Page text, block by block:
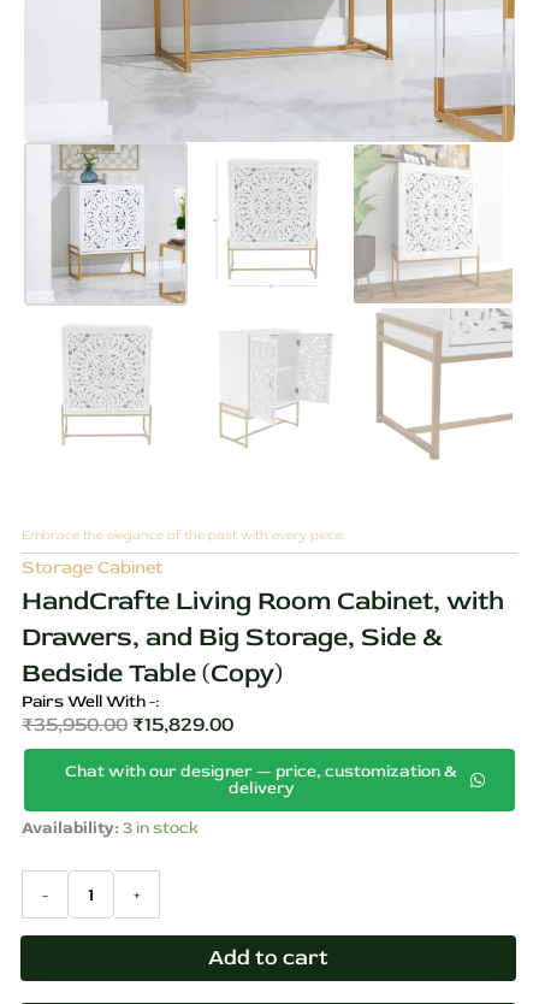
Embrace the elegance of the past with every piece.
Storage Cabinet
HandCrafte Living Room Cabinet, with
Drawers, and Big Storage, Side &
Bedside Table (Copy)
Pairs Well With -:
₹35,950.00
Original
price
was:
₹35,950.00.
₹15,829.00
price
is:
Chat with our designer — price, customization &
delivery
Availability: 3 in stock
-
HandCrafte
Room
Cabinet,
with
Drawers,
+
Add to cart